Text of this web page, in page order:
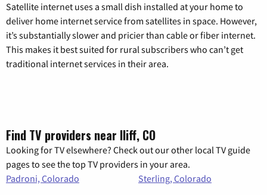
Satellite internet uses a small dish installed at your home to
deliver home internet service from satellites in space. However,
it’s substantially slower and pricier than cable or fiber internet.
This makes it best suited for rural subscribers who can’t get
traditional internet services in their area.
Find TV providers near Iliff, CO
Looking for TV elsewhere? Check out our other local TV guide
pages to see the top TV providers in your area.
Padroni, Colorado
Sterling, Colorado